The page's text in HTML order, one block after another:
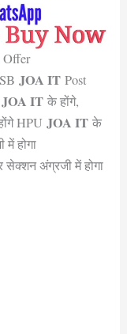
Offer
JOA IT Post
JOA IT के होंगे,
HPUJOA IT के
होगा
अंग्रजी में होगा